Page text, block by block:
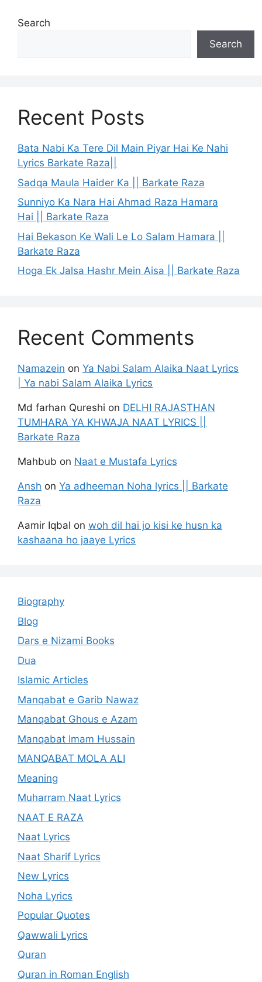
Search
Search
Recent Posts
Bata Nabi Ka Tere Dil Main Piyar Hai Ke Nahi
Lyrics Barkate Raza||
Sadqa Maula Haider Ka || Barkate Raza
Sunniyo Ka Nara Hai Ahmad Raza Hamara
Hai || Barkate Raza
Hai Bekason Ke Wali Le Lo Salam Hamara ||
Barkate Raza
Hoga Ek Jalsa Hashr Mein Aisa || Barkate Raza
Recent Comments
Namazein on Ya Nabi Salam Alaika Naat Lyrics
| Ya nabi Salam Alaika Lyrics
Md farhan Qureshi on DELHI RAJASTHAN
TUMHARA YA KHWAJA NAAT LYRICS ||
Barkate Raza
Mahbub on Naat e Mustafa Lyrics
Ansh on Ya adheeman Noha lyrics || Barkate
Raza
Aamir Iqbal on woh dil hai jo kisi ke husn ka
kashaana ho jaaye Lyrics
Biography
Blog
Dars e Nizami Books
Dua
Islamic Articles
Manqabat e Garib Nawaz
Manqabat Ghous e Azam
Manqabat Imam Hussain
MANQABAT MOLA ALI
Meaning
Muharram Naat Lyrics
NAAT E RAZA
Naat Lyrics
Naat Sharif Lyrics
New Lyrics
Noha Lyrics
Popular Quotes
Qawwali Lyrics
Quran
Quran in Roman English